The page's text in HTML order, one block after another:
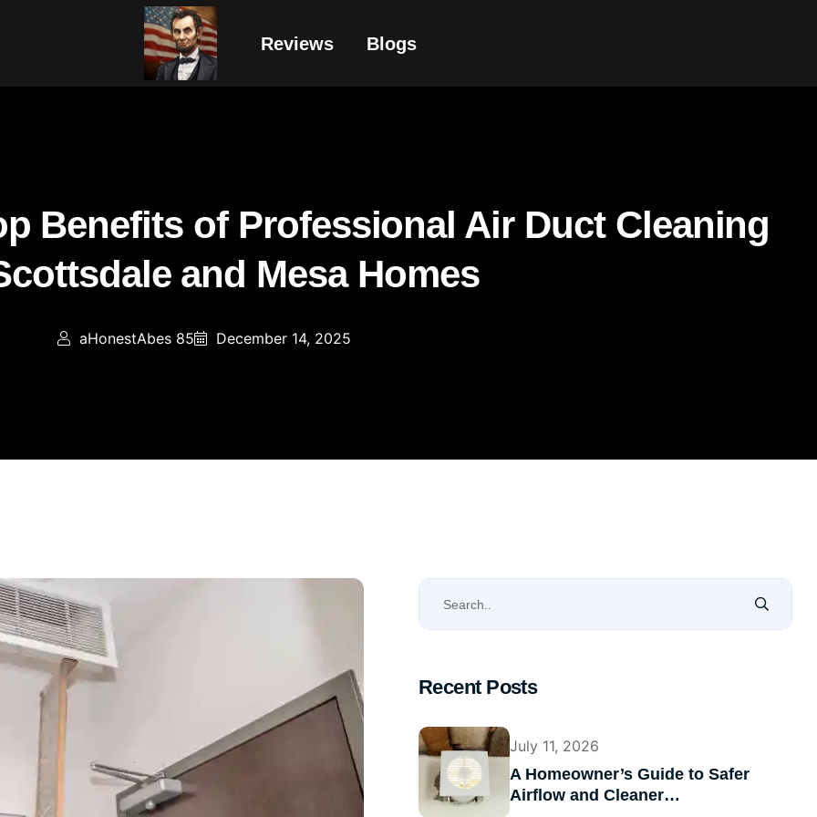
Reviews Blogs
Benefits of Professional Air Duct Cleaning
and Mesa Homes
aHonestAbes 85 December 14, 2025
Recent Posts
July 11, 2026
A Homeowner’s Guide to Safer
Airflow and Cleaner…